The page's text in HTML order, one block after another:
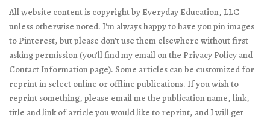
All website content is copyright by Everyday Education, LLC
unless otherwise noted. I'm always happy to have you pin images
to Pinterest, but please don't use them elsewhere without first
asking permission (you'll find my email on the Privacy Policy and
Contact Information page). Some articles can be customized for
reprint in select online or offline publications. If you wish to
reprint something, please email me the publication name, link,
title and link of article you would like to reprint, and I will get